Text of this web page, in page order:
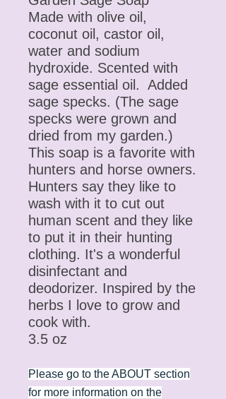
Made with olive oil,
coconut oil, castor oil,
water and sodium
hydroxide. Scented with
sage essential oil. Added
sage specks. (The sage
specks were grown and
dried from my garden.)
This soap is a favorite with
hunters and horse owners.
Hunters say they like to
wash with it to cut out
human scent and they like
to put it in their hunting
clothing. It's a wonderful
disinfectant and
deodorizer. Inspired by the
herbs I love to grow and
cook with.
3.5 oz
Please go to the ABOUT section
for more information on the